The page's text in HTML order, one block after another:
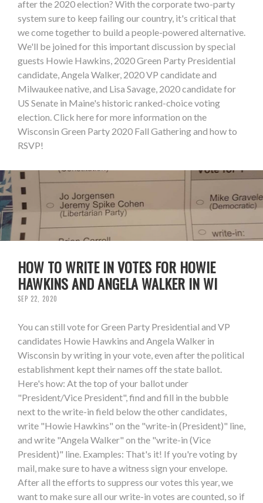
after the 2020 election? With the corporate two-party
system sure to keep failing our country, it's critical that
we come together to build a people-powered alternative.
We'll be joined for this important discussion by special
guests Howie Hawkins, 2020 Green Party Presidential
candidate, Angela Walker, 2020 VP candidate and
Milwaukee native, and Lisa Savage, 2020 candidate for
US Senate in Maine's historic ranked-choice voting
election. Click here for more information on the
Wisconsin Green Party 2020 Fall Gathering and how to
RSVP!
HOW TO WRITE IN VOTES FOR HOWIE
HAWKINS AND ANGELA WALKER IN WI
SEP 22, 2020
You can still vote for Green Party Presidential and VP
candidates Howie Hawkins and Angela Walker in
Wisconsin by writing in your vote, even after the political
establishment kept their names off the state ballot.
Here's how: At the top of your ballot under
"President/Vice President", find and fill in the bubble
next to the write-in field below the other candidates,
write "Howie Hawkins" on the "write-in (President)" line,
and write "Angela Walker" on the "write-in (Vice
President)" line. Examples: That's it! If you're voting by
mail, make sure to have a witness sign your envelope.
After all the efforts to suppress our votes this year, we
want to make sure all our write-in votes are counted, so if